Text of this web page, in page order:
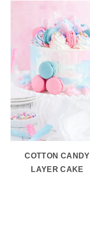
COTTON CANDY
LAYER CAKE